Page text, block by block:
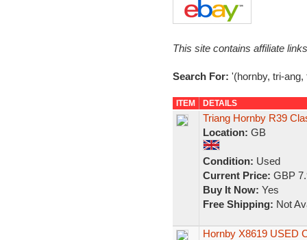
This site contains affiliate
Search For: '(hornby, tri-ang,
ITEM DETAILS
Triang Hornby R39
Location: GB
Condition: Used
Current Price: GBP
Buy It Now: Yes
Free Shipping: Not
Hornby X8619 USED